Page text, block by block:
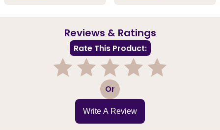
Reviews & Ratings
Rate This Product:
3 Or
Write A Review